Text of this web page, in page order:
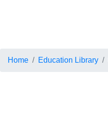
Home Education Library